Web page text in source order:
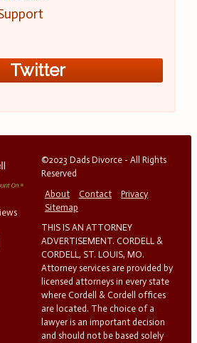
Twitter
©2023 Dads Divorce - All Rights
Reserved
About
Contact
Privacy
Sitemap
THIS IS AN ATTORNEY
ADVERTISEMENT. CORDELL &
CORDELL, ST. LOUIS, MO.
Attorney services are provided by
licensed attorneys in every state
where Cordell & Cordell offices
are located. The choice of a
lawyer is an important decision
and should not be based solely